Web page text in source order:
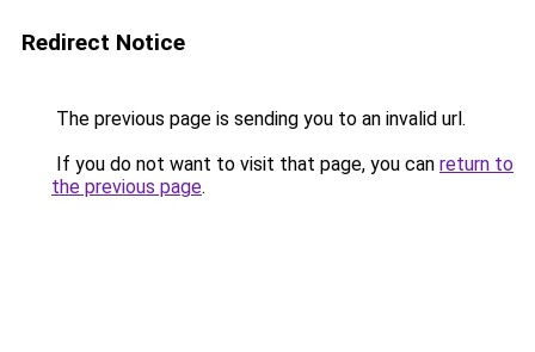
Redirect Notice
The previous page is sending you to an invalid url.
If you do not want to visit that page, you can return to
the previous page.